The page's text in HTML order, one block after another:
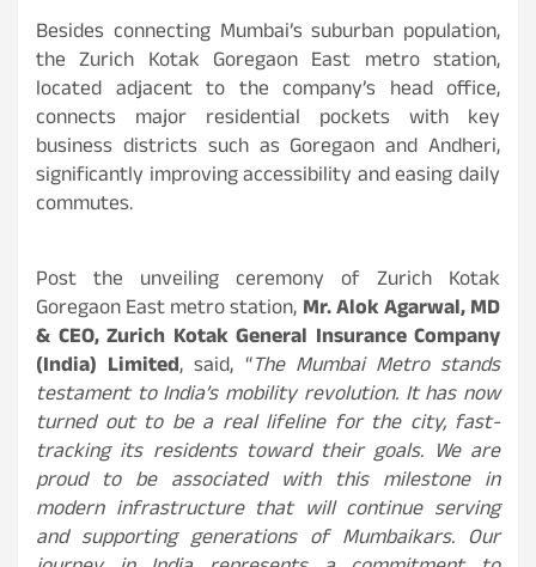
Besides connecting Mumbai’s suburban population,
the Zurich Kotak Goregaon East metro station,
located adjacent to the company’s head office,
connects major residential pockets with key
business districts such as Goregaon and Andheri,
significantly improving accessibility and easing daily
commutes.
Post the unveiling ceremony of Zurich Kotak
Goregaon East metro station, Mr. Alok Agarwal, MD
& CEO, Zurich Kotak General Insurance Company
(India) Limited, said, “The Mumbai Metro stands
testament to India’s mobility revolution. It has now
turned out to be a real lifeline for the city, fast-
tracking its residents toward their goals. We are
proud to be associated with this milestone in
modern infrastructure that will continue serving
and supporting generations of Mumbaikars. Our